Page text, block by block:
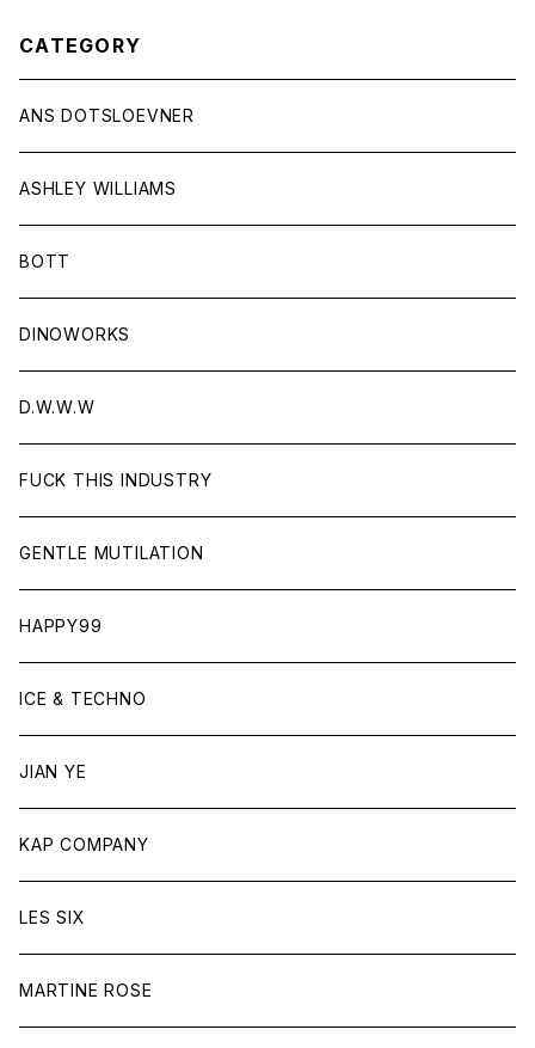
CATEGORY
ANS DOTSLOEVNER
ASHLEY WILLIAMS
BOTT
DINOWORKS
D.W.W.W
FUCK THIS INDUSTRY
GENTLE MUTILATION
HAPPY99
ICE & TECHNO
JIAN YE
KAP COMPANY
LES SIX
MARTINE ROSE